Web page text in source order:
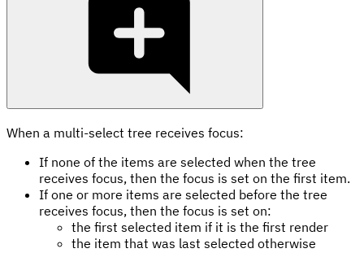
When a multi-select tree receives focus:
If none of the items are selected when the tree
receives focus, then the focus is set on the first item.
If one or more items are selected before the tree
receives focus, then the focus is set on:
the first selected item if it is the first render
the item that was last selected otherwise